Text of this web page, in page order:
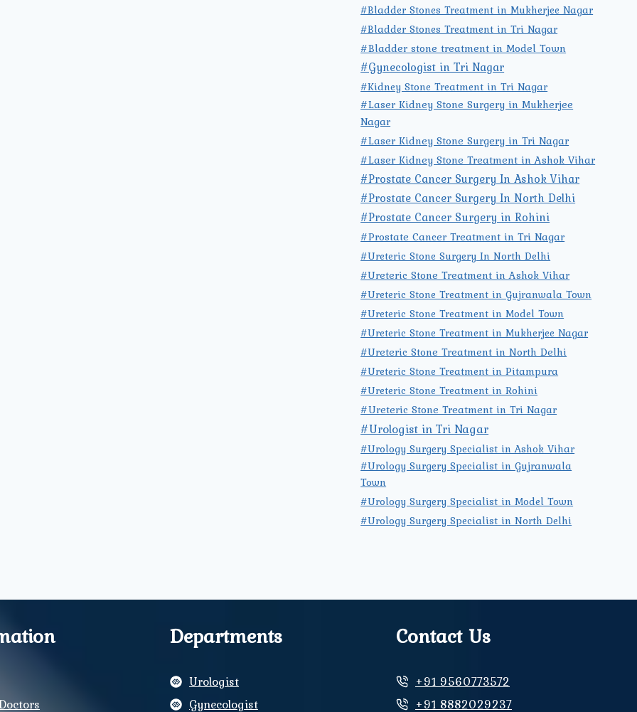
#Bladder Stones Treatment in Mukherjee Nagar
#Bladder Stones Treatment in Tri Nagar
#Bladder stone treatment in Model Town
#Gynecologist in Tri Nagar
#Kidney Stone Treatment in Tri Nagar
#Laser Kidney Stone Surgery in Mukherjee
Nagar
#Laser Kidney Stone Surgery in Tri Nagar
#Laser Kidney Stone Treatment in Ashok Vihar
#Prostate Cancer Surgery In Ashok Vihar
#Prostate Cancer Surgery In North Delhi
#Prostate Cancer Surgery in Rohini
#Prostate Cancer Treatment in Tri Nagar
#Ureteric Stone Surgery In North Delhi
#Ureteric Stone Treatment in Ashok Vihar
#Ureteric Stone Treatment in Gujranwala Town
#Ureteric Stone Treatment in Model Town
#Ureteric Stone Treatment in Mukherjee Nagar
#Ureteric Stone Treatment in North Delhi
#Ureteric Stone Treatment in Pitampura
#Ureteric Stone Treatment in Rohini
#Ureteric Stone Treatment in Tri Nagar
#Urologist in Tri Nagar
#Urology Surgery Specialist in Ashok Vihar
#Urology Surgery Specialist in Gujranwala
Town
#Urology Surgery Specialist in Model Town
#Urology Surgery Specialist in North Delhi
Departments
Urologist
Gynecologist
Contact Us
+91 9560773572
+91 8882029237